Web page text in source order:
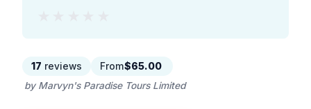
17 reviews From$65.00
by Marvyn's Paradise Tours Limited